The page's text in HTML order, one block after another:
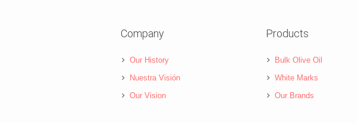
Company
Our History
Nuestra Visión
Our Vision
Products
Bulk Olive Oil
White Marks
Our Brands